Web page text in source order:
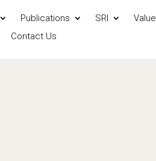
Publications SRI Value
Contact Us